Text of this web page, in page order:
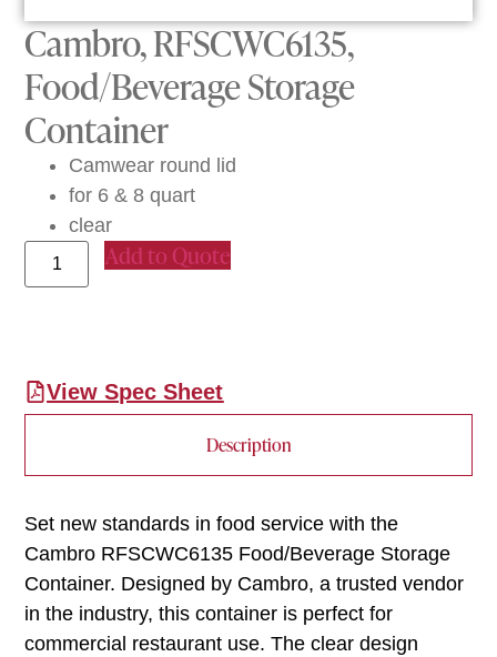
Cambro, RFSCWC6135,
Food/Beverage Storage
Container
Camwear round lid
for 6 & 8 quart
clear
Add to Quote
View Spec Sheet
Description
Set new standards in food service with the
Cambro RFSCWC6135 Food/Beverage Storage
Container. Designed by Cambro, a trusted vendor
in the industry, this container is perfect for
commercial restaurant use. The clear design